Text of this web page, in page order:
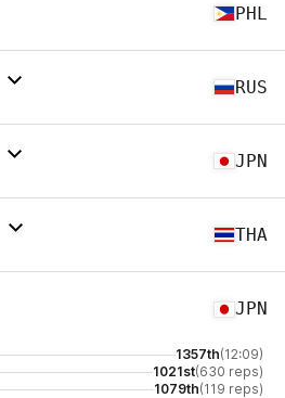
PHL
RUS
JPN
THA
JPN
1357th(12:09)
1021st(630 reps)
1079th(119 reps)